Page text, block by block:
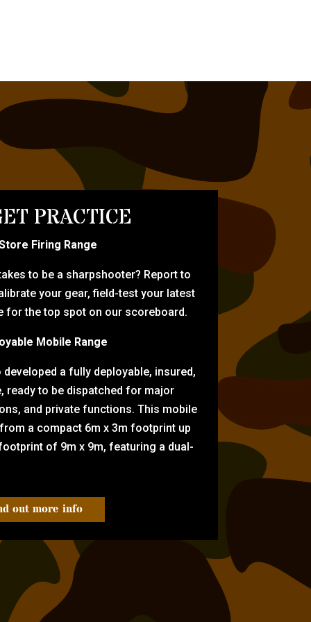
PRACTICE
Firing Range
to be a sharpshooter? Report to
your gear, field-test your latest
for the top spot on our scoreboard.
Mobile Range
a fully deployable, insured,
ready to be dispatched for major
and private functions. This mobile
a compact 6m x 3m footprint up
of 9m x 9m, featuring a dual-
out more info